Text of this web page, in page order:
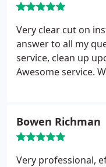
Very clear cut on
answer to all my
service, clean up
Awesome service.
Bowen Richman
Very professional,